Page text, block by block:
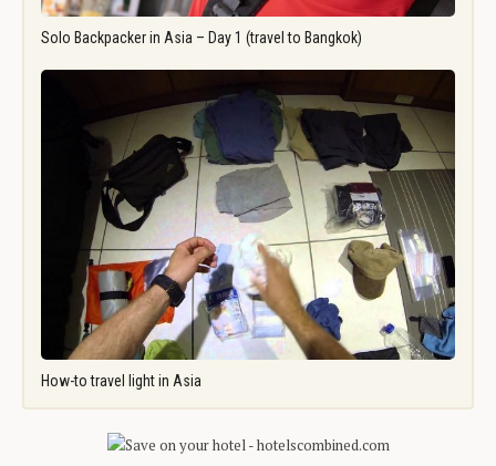
Solo Backpacker in Asia – Day 1 (travel to Bangkok)
How-to travel light in Asia